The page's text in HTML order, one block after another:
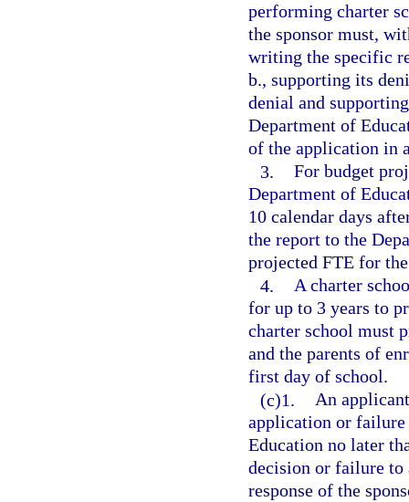
performing charter
the sponsor must,
writing the specific
b., supporting its
denial and
Department of
of the application in
3. For budget
Department of
10 calendar days
the report to the
projected FTE for
4. A charter
for up to 3 years to
charter school must
and the parents of
first day of school.
(c)1. An
application or failure
Education no later
decision or failure to
response of the